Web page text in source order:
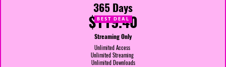
365 Days
BEST DEAL
$119.40
Streaming Only
Unlimited Access
Unlimited Streaming
Unlimited Downloads